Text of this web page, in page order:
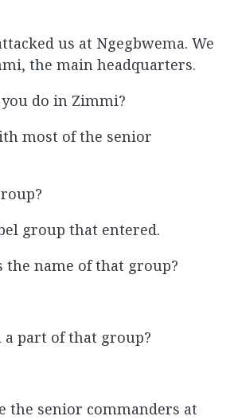
us at Ngegbwema. We
the main headquarters.
do in Zimmi?
most of the senior
group that entered.
the name of that group?
a part of that group?
the senior commanders at